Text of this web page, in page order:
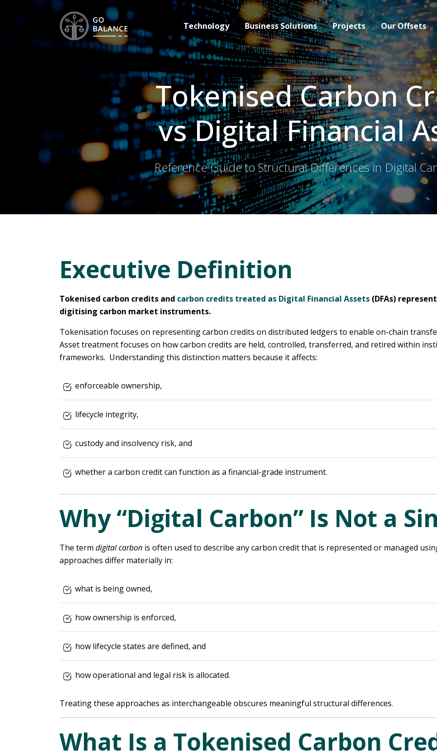
Technology Business Solutions Projects Our Offsets
Tokenised Carbon
vs Digital Financial
Reference Guide to Structural Differences in Digital
Executive Definition
Tokenised carbon credits and carbon credits treated as Digital Financial Assets (DFAs)
digitising carbon market instruments.
Tokenisation focuses on representing carbon credits on distributed ledgers to enable on-chain
Asset treatment focuses on how carbon credits are held, controlled, transferred, and retired within
frameworks. Understanding this distinction matters because it affects:
enforceable ownership,
lifecycle integrity,
custody and insolvency risk, and
whether a carbon credit can function as a financial-grade instrument.
Why “Digital Carbon” Is Not a
The term digital carbon is often used to describe any carbon credit that is represented or managed
approaches differ materially in:
what is being owned,
how ownership is enforced,
how lifecycle states are defined, and
how operational and legal risk is allocated.
Treating these approaches as interchangeable obscures meaningful structural differences.
What Is a Tokenised Carbon